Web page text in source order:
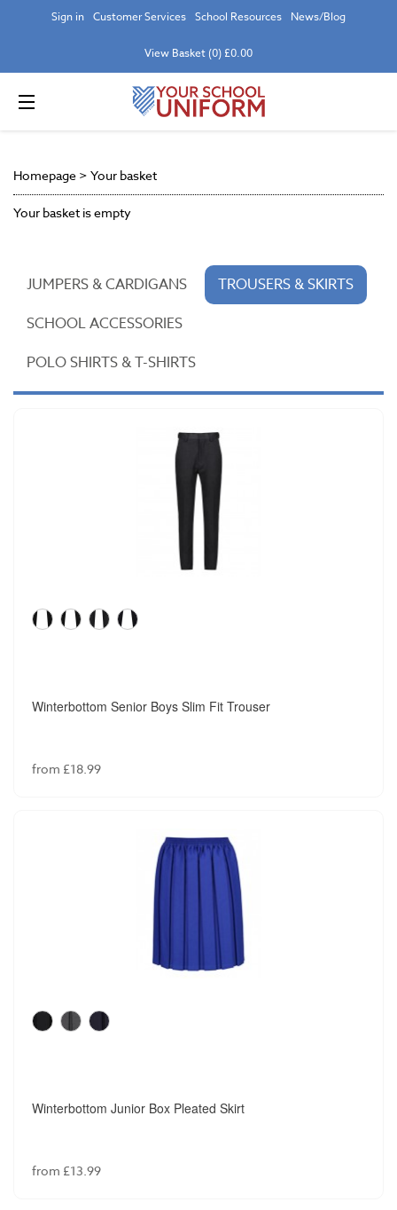
Sign in Customer Services School Resources News/Blog
View Basket (0) £0.00
Homepage > Your basket
Your basket is empty
JUMPERS & CARDIGANS
TROUSERS & SKIRTS
SCHOOL ACCESSORIES
POLO SHIRTS & T-SHIRTS
Winterbottom Senior Boys Slim Fit Trouser
from £18.99
Winterbottom Junior Box Pleated Skirt
from £13.99